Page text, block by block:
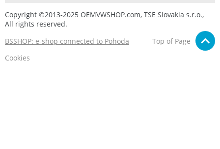
Copyright ©2013-2025 OEMVWSHOP.com, TSE Slovakia s.r.o.,
All rights reserved.
BSSHOP: e-shop connected to Pohoda
Top of Page
Cookies